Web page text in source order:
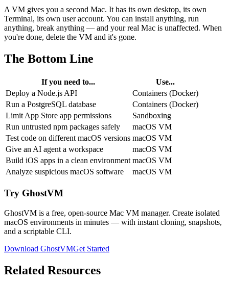
A VM gives you a second Mac. It has its own desktop, its own
Terminal, its own user account. You can install anything, run
anything, break anything — and your real Mac is unaffected. When
you're done, delete the VM and it's gone.
The Bottom Line
If you need to...
Use...
Deploy a Node.js API
Containers (Docker)
Run a PostgreSQL database
Containers (Docker)
Limit App Store app permissions
Sandboxing
Run untrusted npm packages safely
macOS VM
Test code on different macOS versions macOS VM
Give an AI agent a workspace
macOS VM
Build iOS apps in a clean environment macOS VM
Analyze suspicious macOS software
macOS VM
Try GhostVM
GhostVM is a free, open-source Mac VM manager. Create isolated
macOS environments in minutes — with instant cloning, snapshots,
and a scriptable CLI.
Download GhostVMGet Started
Related Resources